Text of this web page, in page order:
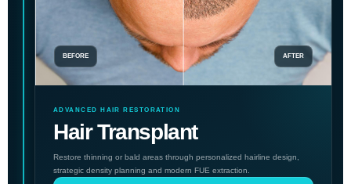
BEFORE AFTER
ADVANCED HAIR RESTORATION
Hair Transplant
Restore thinning or bald areas through personalized hairline design,
strategic density planning and modern FUE extraction.